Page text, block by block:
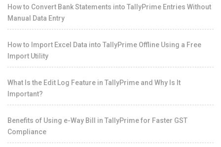
How to Convert Bank Statements into TallyPrime Entries Without
Manual Data Entry
How to Import Excel Data into TallyPrime Offline Using a Free
Import Utility
What Is the Edit Log Feature in TallyPrime and Why Is It
Important?
Benefits of Using e-Way Bill in TallyPrime for Faster GST
Compliance